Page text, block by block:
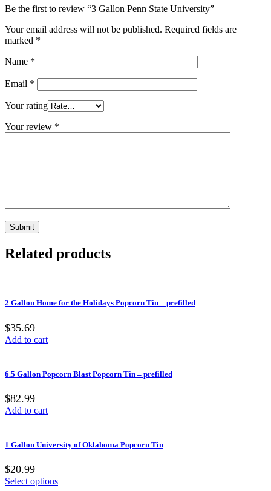
Be the first to review “3 Gallon Penn State University”
Your email address will not be published. Required fields are
marked *
Name *
Email *
Your rating
Your review *
Related products
2 Gallon Home for the Holidays Popcorn Tin – prefilled
$35.69
Add to cart
6.5 Gallon Popcorn Blast Popcorn Tin – prefilled
$82.99
Add to cart
1 Gallon University of Oklahoma Popcorn Tin
$20.99
Select options